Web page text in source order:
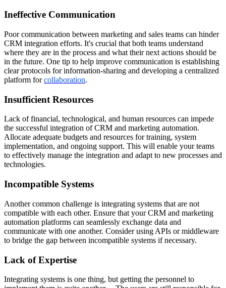
Ineffective Communication
Poor communication between marketing and sales teams can hinder
CRM integration efforts. It's crucial that both teams understand
where they are in the process and what their next actions should be
in the future. One tip to help improve communication is establishing
clear protocols for information-sharing and developing a centralized
platform forcollaboration.
Insufficient Resources
Lack of financial, technological, and human resources can impede
the successful integration of CRM and marketing automation.
Allocate adequate budgets and resources for training, system
implementation, and ongoing support. This will enable your teams
to effectively manage the integration and adapt to new processes and
technologies.
Incompatible Systems
Another common challenge is integrating systems that are not
compatible with each other. Ensure that your CRM and marketing
automation platforms can seamlessly exchange data and
communicate with one another. Consider using APIs or middleware
to bridge the gap between incompatible systems if necessary.
Lack of Expertise
Integrating systems is one thing, but getting the personnel to